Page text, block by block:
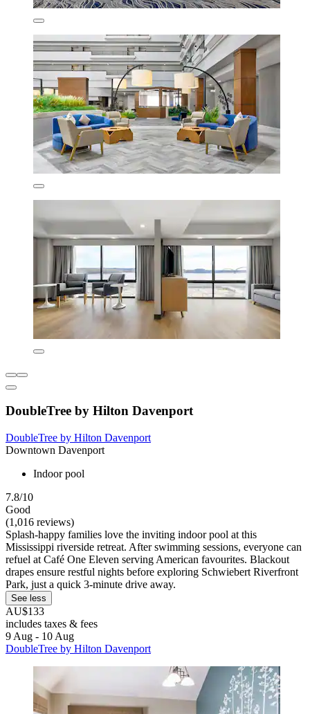
DoubleTree by Hilton Davenport
DoubleTree by Hilton Davenport
Downtown Davenport
Indoor pool
7.8/10
Good
(1,016 reviews)
Splash-happy families love the inviting indoor pool at this
Mississippi riverside retreat. After swimming sessions, everyone can
refuel at Café One Eleven serving American favourites. Blackout
drapes ensure restful nights before exploring Schwiebert Riverfront
Park, just a quick 3-minute drive away.
See less
AU$133
includes taxes & fees
9 Aug - 10 Aug
DoubleTree by Hilton Davenport